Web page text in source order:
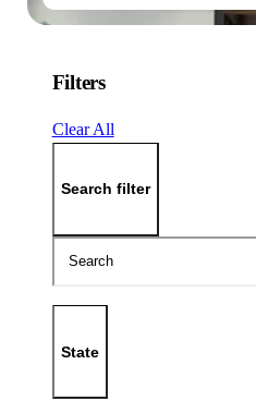
Filters
Clear All
Search filter
State